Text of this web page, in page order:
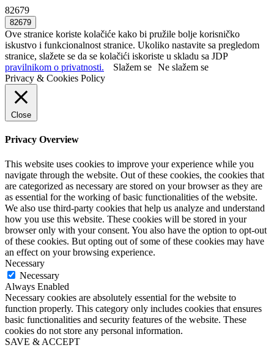
82679
Ove stranice koriste kolačiće kako bi pružile bolje korisničko
iskustvo i funkcionalnost stranice. Ukoliko nastavite sa pregledom
stranice, slažete se da se kolačići iskoriste u skladu sa JDP
pravilnikom o privatnosti.
Slažem se Ne slažem se
Privacy & Cookies Policy
Close
Privacy Overview
This website uses cookies to improve your experience while you
navigate through the website. Out of these cookies, the cookies that
are categorized as necessary are stored on your browser as they are
as essential for the working of basic functionalities of the website.
We also use third-party cookies that help us analyze and understand
how you use this website. These cookies will be stored in your
browser only with your consent. You also have the option to opt-out
of these cookies. But opting out of some of these cookies may have
an effect on your browsing experience.
Necessary
Necessary
Always Enabled
Necessary cookies are absolutely essential for the website to
function properly. This category only includes cookies that ensures
basic functionalities and security features of the website. These
cookies do not store any personal information.
SAVE & ACCEPT